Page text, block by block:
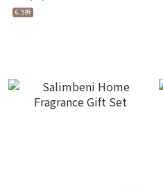
6.5折